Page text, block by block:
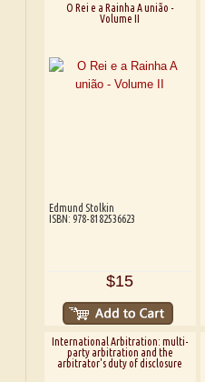
O Rei e a Rainha A união -
Volume II
Edmund Stolkin
ISBN: 978-8182536623
$15
International Arbitration: multi-
party arbitration and the
arbitrator's duty of disclosure